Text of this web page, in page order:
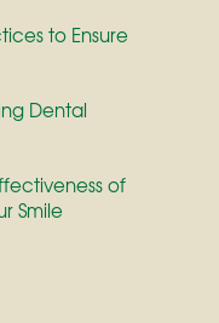
to Ensure
Dental
of
Smile